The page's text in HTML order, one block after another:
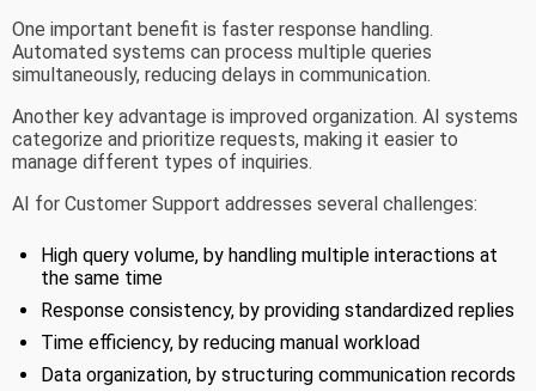
One important benefit is faster response handling.
Automated systems can process multiple queries
simultaneously, reducing delays in communication.
Another key advantage is improved organization. AI systems
categorize and prioritize requests, making it easier to
manage different types of inquiries.
AI for Customer Support addresses several challenges:
High query volume, by handling multiple interactions at
the same time
Response consistency, by providing standardized replies
Time efficiency, by reducing manual workload
Data organization, by structuring communication records